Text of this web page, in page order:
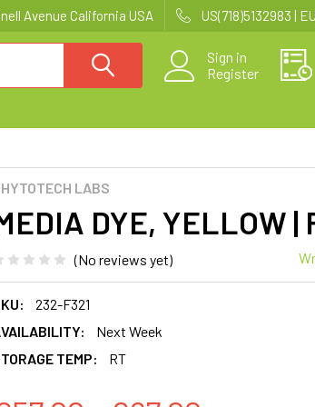
Avenue California USA US(718)5132983 |
Sign in
Register
LABS
DYE, YELLOW |
(No reviews yet)
232-F321
Next Week
TEMP:
RT